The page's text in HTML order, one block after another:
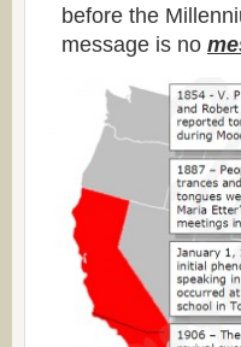
before the
message is no